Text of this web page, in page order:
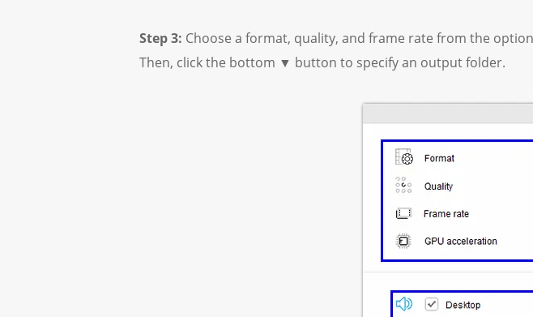
Step 3: Choose a format, quality, and frame rate from the
Then, click the bottom ▼ button to specify an output folder.